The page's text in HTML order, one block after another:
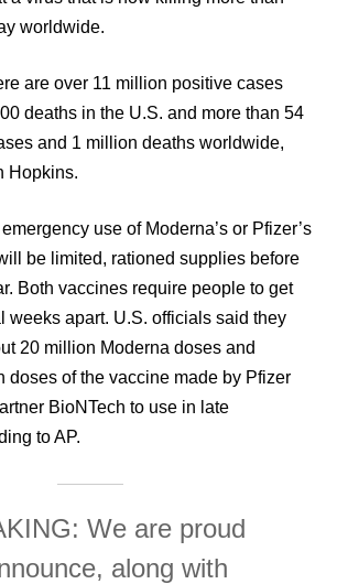
worldwide.
are over 11 million positive cases
deaths in the U.S. and more than 54
and 1 million deaths worldwide,
Hopkins.
use of Moderna’s or Pfizer’s
be limited, rationed supplies before
Both vaccines require people to get
weeks apart. U.S. officials said they
20 million Moderna doses and
doses of the vaccine made by Pfizer
BioNTech to use in late
to AP.
We are proud
along with